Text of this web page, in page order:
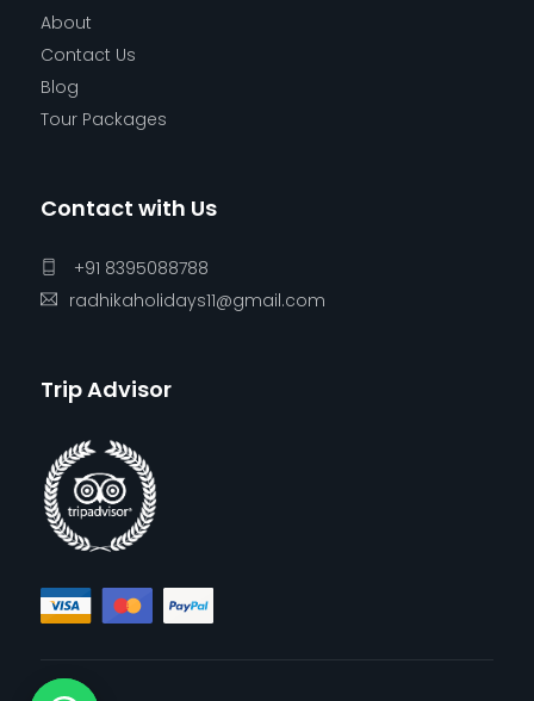
About
Contact Us
Blog
Tour Packages
Contact with Us
+91 8395088788
radhikaholidays11@gmail.com
Trip Advisor